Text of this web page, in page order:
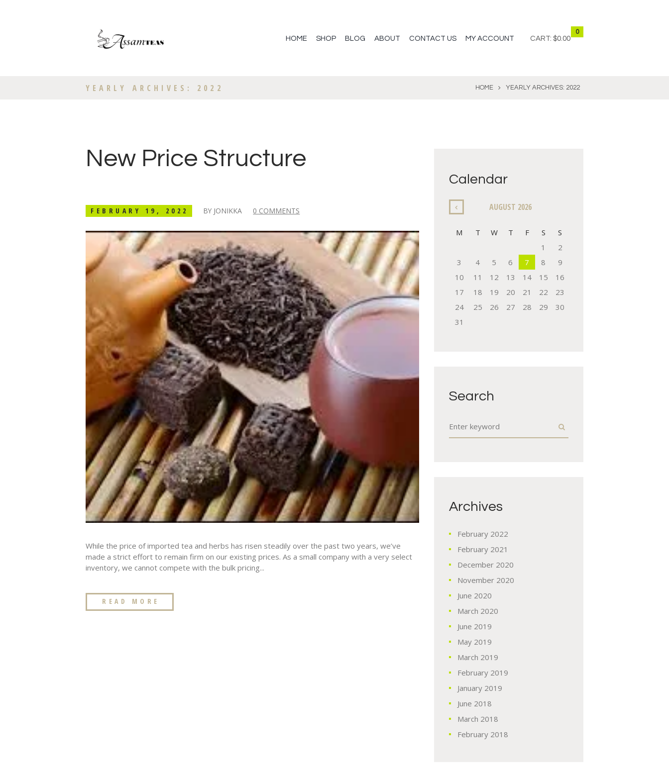
HOME SHOP BLOG ABOUT CONTACT US MY ACCOUNT CART:
0
$0.00
YEARLY ARCHIVES: 2022 HOME YEARLY ARCHIVES: 2022
New Price Structure
FEBRUARY 19, 2022 BY JONIKKA 0 COMMENTS
While the price of imported tea and herbs has risen steadily over the past two years, we’ve
made a strict effort to remain firm on our existing prices. As a small company with a very select
inventory, we cannot compete with the bulk pricing...
READ MORE
Calendar
AUGUST 2026
M T W T F S
S
1
2
3
4 5 6 7 8
9
10
11 12 13 14 15
16
17
18 19 20 21 22
23
24
25 26 27 28 29
30
31
Search
Archives
February 2022
February 2021
December 2020
November 2020
June 2020
March 2020
June 2019
May 2019
March 2019
February 2019
January 2019
June 2018
March 2018
February 2018